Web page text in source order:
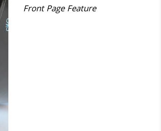
Front Page Feature